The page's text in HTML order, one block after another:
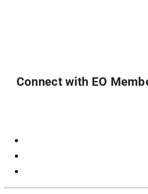
Connect with EO